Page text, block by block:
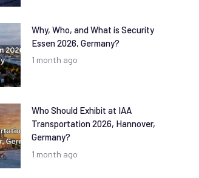
Why, Who, and What is Security
Essen 2026, Germany?
1 month ago
Who Should Exhibit at IAA
Transportation 2026, Hannover,
Germany?
1 month ago